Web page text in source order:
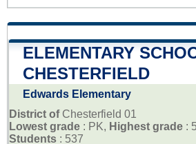
ELEMENTARY
CHESTERFIELD
Edwards Elementary
District of Chesterfield 01
Lowest grade : PK, Highest grade : 5
Students : 537